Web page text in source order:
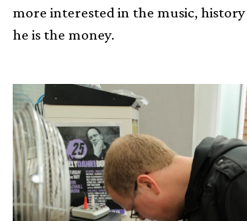
more interested in the music,
he is the money.